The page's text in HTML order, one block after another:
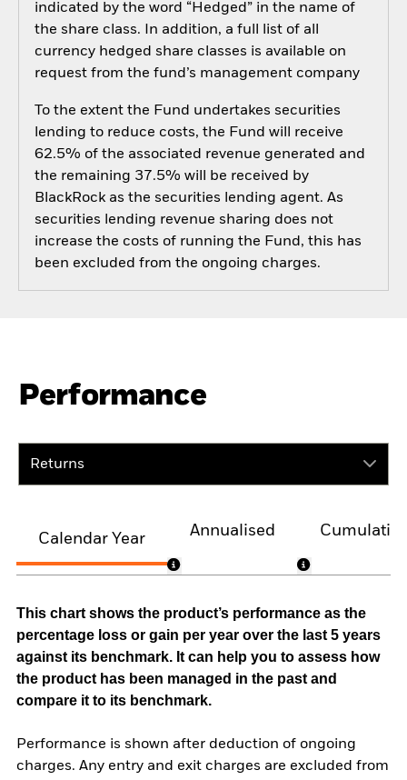
indicated by the word “Hedged” in the name of
the share class. In addition, a full list of all
currency hedged share classes is available on
request from the fund’s management company
To the extent the Fund undertakes securities
lending to reduce costs, the Fund will receive
62.5% of the associated revenue generated and
the remaining 37.5% will be received by
BlackRock as the securities lending agent. As
securities lending revenue sharing does not
increase the costs of running the Fund, this has
been excluded from the ongoing charges.
Performance
Returns
Calendar Year
Annualised
This chart shows the product’s performance as the
percentage loss or gain per year over the last 5 years
against its benchmark. It can help you to assess how
the product has been managed in the past and
compare it to its benchmark.
Performance is shown after deduction of ongoing
charges. Any entry and exit charges are excluded from